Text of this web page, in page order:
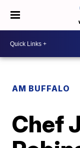
AM BUFFALO
Chef